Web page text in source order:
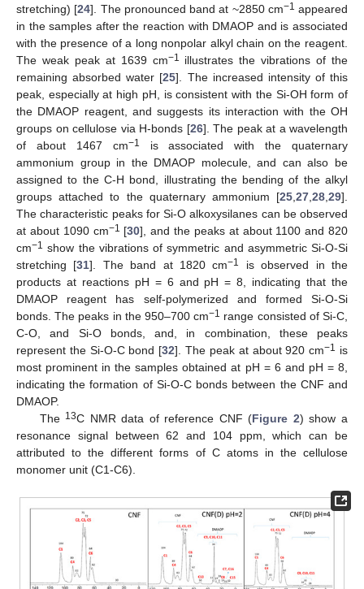
stretching) [24]. The pronounced band at ~2850 cm−1 appeared
in the samples after the reaction with DMAOP and is associated
with the presence of a long nonpolar alkyl chain on the reagent.
The weak peak at 1639 cm−1 illustrates the vibrations of the
remaining absorbed water [25]. The increased intensity of this
peak, especially at high pH, is consistent with the Si-OH form of
the DMAOP reagent, and suggests its interaction with the OH
groups on cellulose via H-bonds [26]. The peak at a wavelength
of about 1467 cm−1
is associated with the quaternary
ammonium group in the DMAOP molecule, and can also be
assigned to the C-H bond, illustrating the bending of the alkyl
groups attached to the quaternary ammonium [25,27,28,29].
The characteristic peaks for Si-O alkoxysilanes can be observed
at about 1090 cm−1 [30], and the peaks at about 1100 and 820
cm−1 show the vibrations of symmetric and asymmetric Si-O-Si
stretching [31]. The band at 1820 cm−1
is observed in the
products at reactions pH = 6 and pH = 8, indicating that the
DMAOP reagent has self-polymerized and formed Si-O-Si
bonds. The peaks in the 950–700 cm−1 range consisted of Si-C,
C-O, and Si-O bonds, and, in combination, these peaks
represent the Si-O-C bond [32]. The peak at about 920 cm−1 is
most prominent in the samples obtained at pH = 6 and pH = 8,
indicating the formation of Si-O-C bonds between the CNF and
DMAOP.
The 13C NMR data of reference CNF (Figure 2) show a
resonance signal between 62 and 104 ppm, which can be
attributed to the different forms of C atoms in the cellulose
monomer unit (C1-C6).